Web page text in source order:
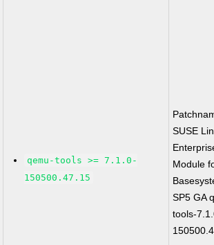
qemu-tools >= 7.1.0-
150500.47.15
SUSE
Module
SP5 GA
tools-